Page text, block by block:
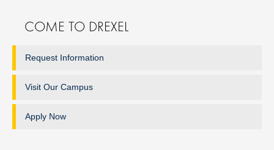
COME TO DREXEL
Request Information
Visit Our Campus
Apply Now